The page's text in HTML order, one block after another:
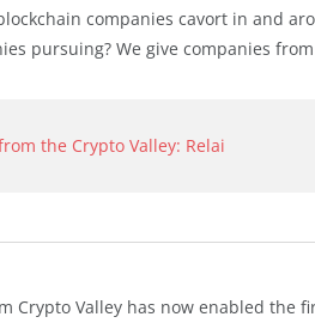
companies cavort in and
pursuing? We give companies
the Crypto Valley: Relai
Crypto Valley has now enabled the